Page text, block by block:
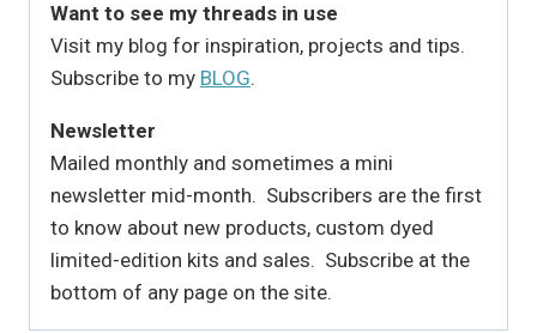
Want to see my threads in use
Visit my blog for inspiration, projects and tips.
Subscribe to my BLOG.
Newsletter
Mailed monthly and sometimes a mini
newsletter mid-month. Subscribers are the first
to know about new products, custom dyed
limited-edition kits and sales. Subscribe at the
bottom of any page on the site.